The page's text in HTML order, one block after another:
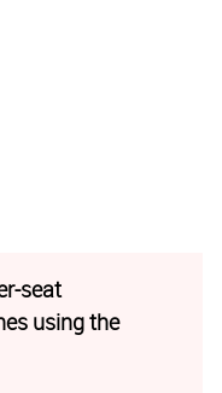
seat
using the